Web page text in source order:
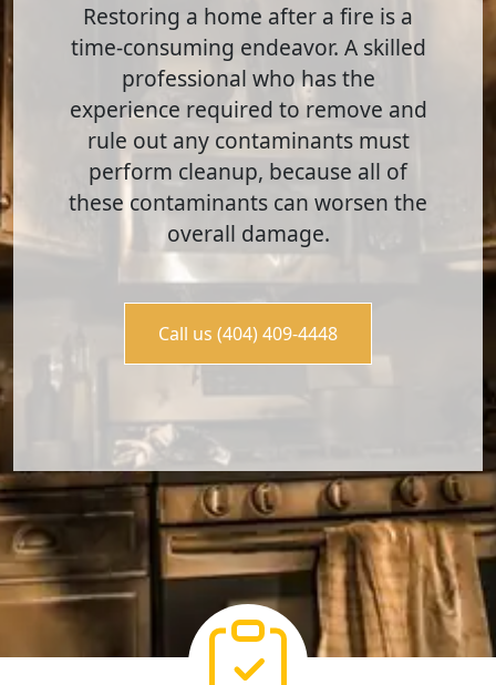
Restoring a home after a fire is a
time-consuming endeavor. A skilled
professional who has the
experience required to remove and
rule out any contaminants must
perform cleanup, because all of
these contaminants can worsen the
overall damage.
Call us (404) 409-4448